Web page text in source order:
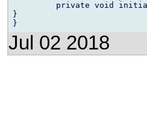
private void
}
Jul 02 2018